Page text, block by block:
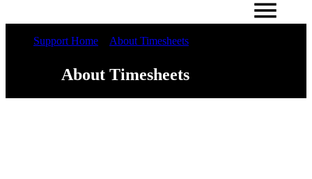
Support Home About Timesheets
About Timesheets